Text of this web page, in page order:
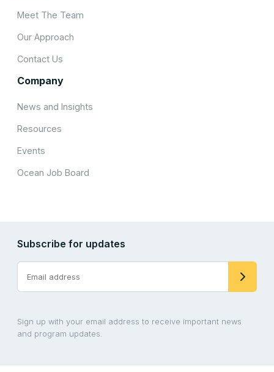
Meet The Team
Our Approach
Contact Us
Company
News and Insights
Resources
Events
Ocean Job Board
Subscribe for updates
Sign up with your email address to receive important news
and program updates.